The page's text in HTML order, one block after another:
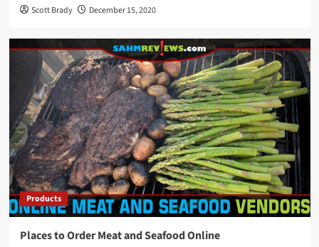
Scott Brady December 15, 2020
Products
Places to Order Meat and Seafood Online